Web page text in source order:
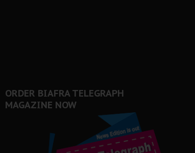
ORDER BIAFRA TELEGRAPH
MAGAZINE NOW